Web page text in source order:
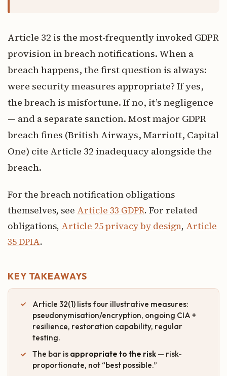
Article 32 is the most-frequently invoked GDPR
provision in breach notifications. When a
breach happens, the first question is always:
were security measures appropriate? If yes,
the breach is misfortune. If no, it’s negligence
— and a separate sanction. Most major GDPR
breach fines (British Airways, Marriott, Capital
One) cite Article 32 inadequacy alongside the
breach.
For the breach notification obligations
themselves, see Article 33 GDPR. For related
obligations, Article 25 privacy by design, Article
35 DPIA.
KEY TAKEAWAYS
Article 32(1) lists four illustrative measures:
pseudonymisation/encryption, ongoing CIA +
resilience, restoration capability, regular
testing.
The bar is appropriate to the risk — risk-
proportionate, not “best possible.”